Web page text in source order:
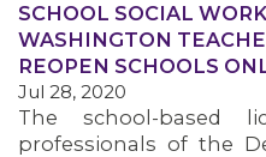
SCHOOL SOCIAL
WASHINGTON
REOPEN SCHOOLS
Jul 28, 2020
The school-based
professionals of the